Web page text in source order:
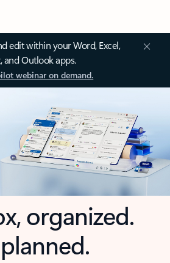
edit within your Word, Excel,
and Outlook apps.
webinar on demand.
organized.